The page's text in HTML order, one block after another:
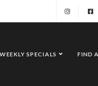
WEEKLY SPECIALS FIND